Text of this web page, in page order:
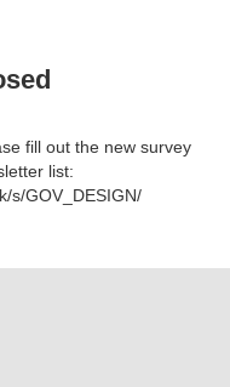
fill out the new survey
list:
s/GOV_DESIGN/